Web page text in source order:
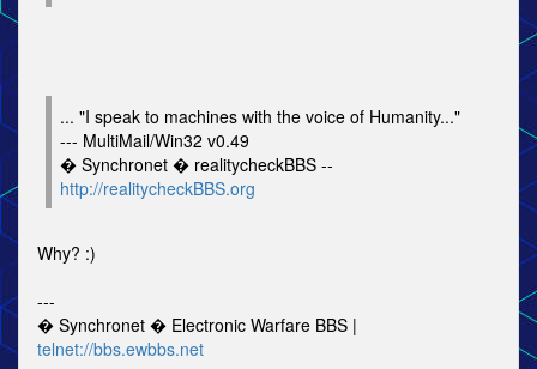
... "I speak to machines with the voice of Humanity..."
--- MultiMail/Win32 v0.49
� Synchronet � realitycheckBBS --
http://realitycheckBBS.org
Why? :)
---
� Synchronet � Electronic Warfare BBS |
telnet://bbs.ewbbs.net